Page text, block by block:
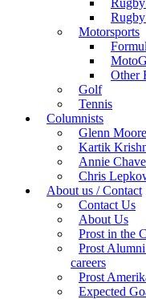
Motorsports
Other
Golf
Tennis
Columnists
Glenn Moore
Kartik
Annie Chave
Chris
About us / Contact
Contact Us
About Us
Prost in the
Prost
careers
Prost
Expected